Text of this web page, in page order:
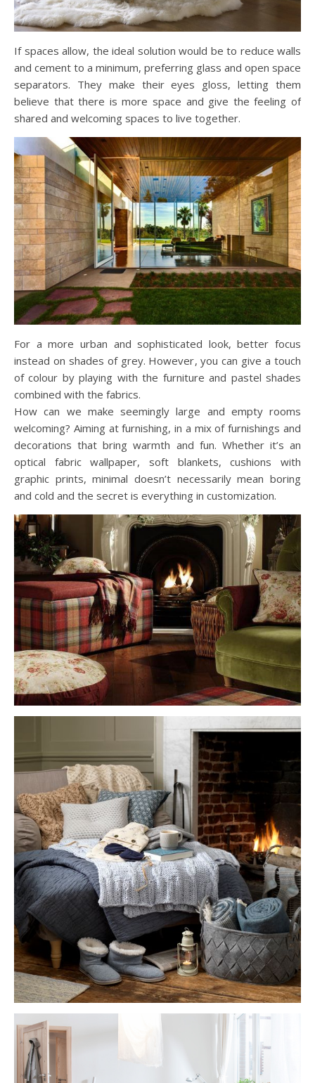
If spaces allow, the ideal solution would be to reduce walls
and cement to a minimum, preferring glass and open space
separators. They make their eyes gloss, letting them
believe that there is more space and give the feeling of
shared and welcoming spaces to live together.
For a more urban and sophisticated look, better focus
instead on shades of grey. However, you can give a touch
of colour by playing with the furniture and pastel shades
combined with the fabrics.
How can we make seemingly large and empty rooms
welcoming? Aiming at furnishing, in a mix of furnishings and
decorations that bring warmth and fun. Whether it’s an
optical fabric wallpaper, soft blankets, cushions with
graphic prints, minimal doesn’t necessarily mean boring
and cold and the secret is everything in customization.